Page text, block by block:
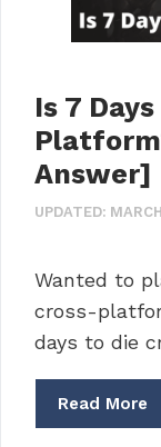
Is 7
Answer]
UPDATED:
Wanted to
cross-
days to die
Read More